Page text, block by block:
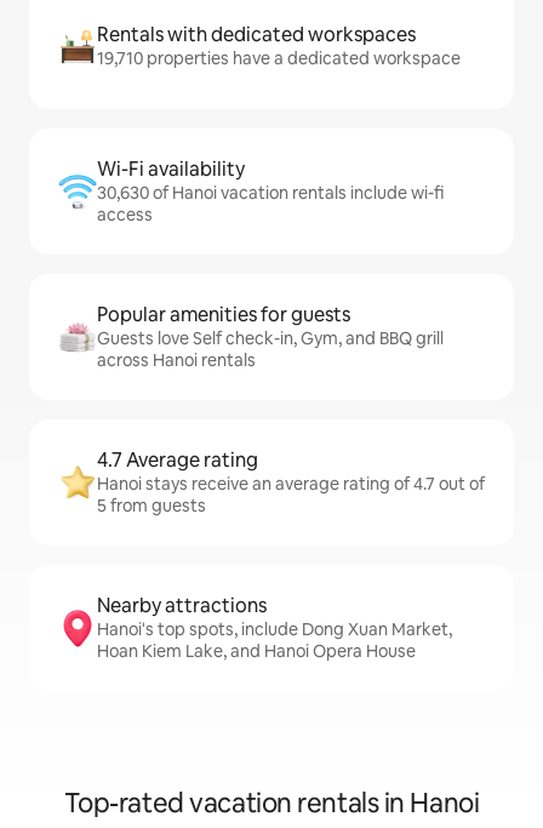
Rentals with dedicated workspaces
19,710 properties have a dedicated workspace
Wi-Fi availability
30,630 of Hanoi vacation rentals include wi-fi
access
Popular amenities for guests
Guests love Self check-in, Gym, and BBQ grill
across Hanoi rentals
4.7 Average rating
Hanoi stays receive an average rating of 4.7 out of
5 from guests
Nearby attractions
Hanoi's top spots, include Dong Xuan Market,
Hoan Kiem Lake, and Hanoi Opera House
Top-rated vacation rentals in Hanoi